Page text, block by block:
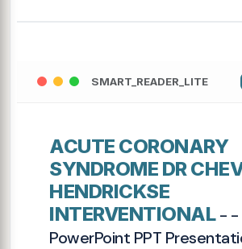
SMART_READER_LITE
ACUTE CORONARY
SYNDROME DR
HENDRICKSE
INTERVENTIONAL- -
PowerPoint PPT